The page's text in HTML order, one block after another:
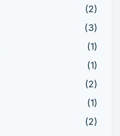
(2)
(3)
(1)
(1)
(2)
(1)
(2)